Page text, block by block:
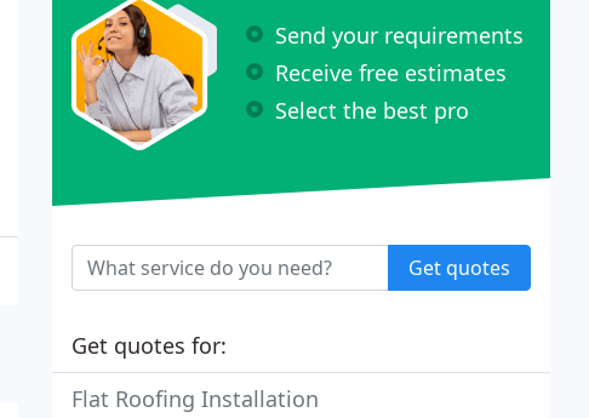
Send your requirements
Receive free estimates
Select the best pro
Get quotes
Get quotes for:
Flat Roofing Installation